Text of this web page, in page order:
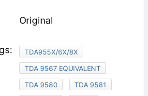
Original
TDA955X/6X/8X
TDA 9567 EQUIVALENT
TDA 9580
TDA 9581